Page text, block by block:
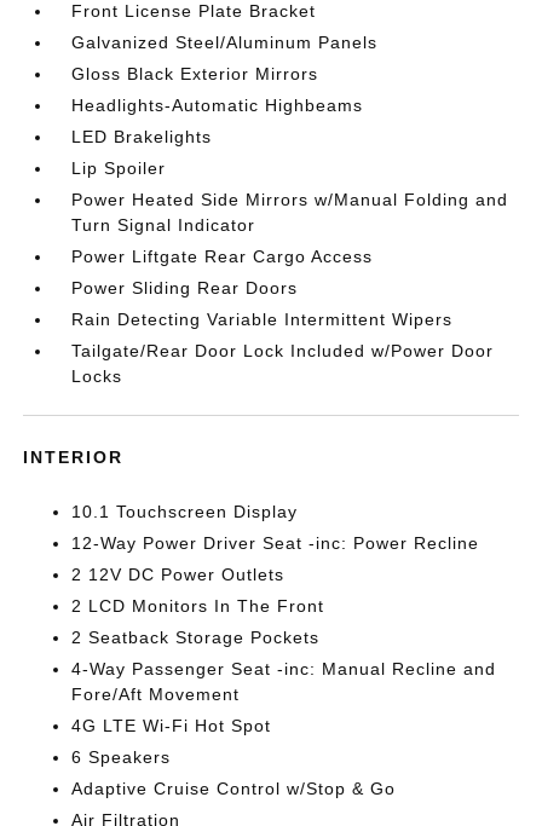
Front License Plate Bracket
Galvanized Steel/Aluminum Panels
Gloss Black Exterior Mirrors
Headlights-Automatic Highbeams
LED Brakelights
Lip Spoiler
Power Heated Side Mirrors w/Manual Folding and
Turn Signal Indicator
Power Liftgate Rear Cargo Access
Power Sliding Rear Doors
Rain Detecting Variable Intermittent Wipers
Tailgate/Rear Door Lock Included w/Power Door
Locks
INTERIOR
10.1 Touchscreen Display
12-Way Power Driver Seat -inc: Power Recline
2 12V DC Power Outlets
2 LCD Monitors In The Front
2 Seatback Storage Pockets
4-Way Passenger Seat -inc: Manual Recline and
Fore/Aft Movement
4G LTE Wi-Fi Hot Spot
6 Speakers
Adaptive Cruise Control w/Stop & Go
Air Filtration